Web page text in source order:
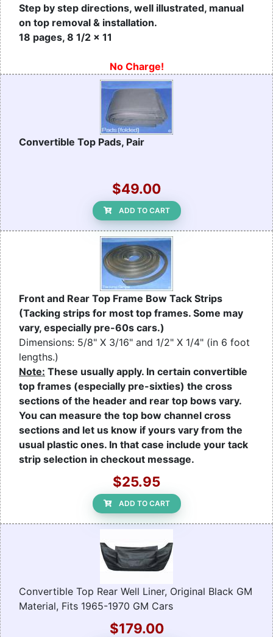
Step by step directions, well illustrated, manual
on top removal & installation.
18 pages, 8 1/2 x 11
No Charge!
Convertible Top Pads, Pair
$49.00
ADD TO CART
Front and Rear Top Frame Bow Tack Strips
(Tacking strips for most top frames. Some may
vary, especially pre-60s cars.)
Dimensions: 5/8" X 3/16" and 1/2" X 1/4" (in 6 foot
lengths.)
Note: These usually apply. In certain convertible
top frames (especially pre-sixties) the cross
sections of the header and rear top bows vary.
You can measure the top bow channel cross
sections and let us know if yours vary from the
usual plastic ones. In that case include your tack
strip selection in checkout message.
$25.95
ADD TO CART
Convertible Top Rear Well Liner, Original Black GM
Material, Fits 1965-1970 GM Cars
$179.00